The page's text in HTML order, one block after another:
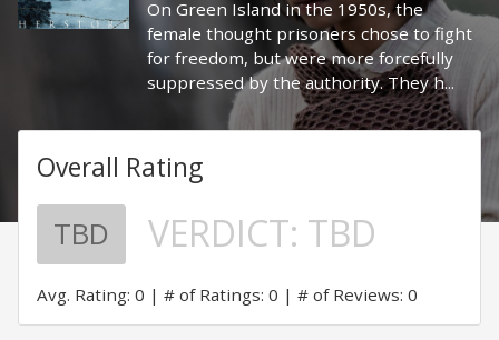
On Green Island in the 1950s, the
female thought prisoners chose to fight
for freedom, but were more forcefully
suppressed by the authority. They h...
Overall Rating
TBD VERDICT: TBD
Avg. Rating: 0 # of Ratings: 0 # of Reviews: 0